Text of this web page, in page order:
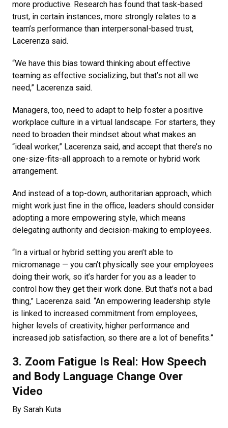
more productive. Research has found that task-based
trust, in certain instances, more strongly relates to a
team’s performance than interpersonal-based trust,
Lacerenza said.
“We have this bias toward thinking about effective
teaming as effective socializing, but that’s not all we
need,” Lacerenza said.
Managers, too, need to adapt to help foster a positive
workplace culture in a virtual landscape. For starters, they
need to broaden their mindset about what makes an
“ideal worker,” Lacerenza said, and accept that there’s no
one-size-fits-all approach to a remote or hybrid work
arrangement.
And instead of a top-down, authoritarian approach, which
might work just fine in the office, leaders should consider
adopting a more empowering style, which means
delegating authority and decision-making to employees.
“In a virtual or hybrid setting you aren’t able to
micromanage — you can’t physically see your employees
doing their work, so it’s harder for you as a leader to
control how they get their work done. But that’s not a bad
thing,” Lacerenza said. “An empowering leadership style
is linked to increased commitment from employees,
higher levels of creativity, higher performance and
increased job satisfaction, so there are a lot of benefits.”
3. Zoom Fatigue Is Real: How Speech
and Body Language Change Over
Video
By Sarah Kuta